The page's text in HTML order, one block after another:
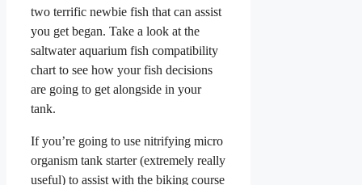
two terrific newbie fish that can assist
you get began. Take a look at the
saltwater aquarium fish compatibility
chart to see how your fish decisions
are going to get alongside in your
tank.
If you’re going to use nitrifying micro
organism tank starter (extremely really
useful) to assist with the biking course